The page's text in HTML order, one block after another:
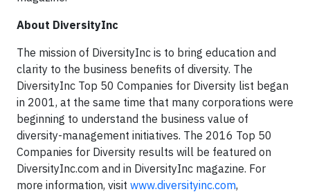
About DiversityInc
The mission of DiversityInc is to bring education and
clarity to the business benefits of diversity. The
DiversityInc Top 50 Companies for Diversity list began
in 2001, at the same time that many corporations were
beginning to understand the business value of
diversity-management initiatives. The 2016 Top 50
Companies for Diversity results will be featured on
DiversityInc.com and in DiversityInc magazine. For
more information, visit www.diversityinc.com,